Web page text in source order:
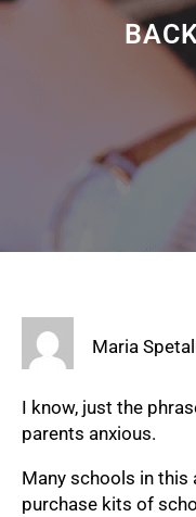
Maria
I know, just the
parents anxious.
Many schools in this
purchase kits of